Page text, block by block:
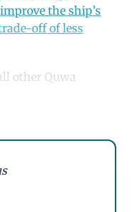
the ship’s
off of less
other Quwa